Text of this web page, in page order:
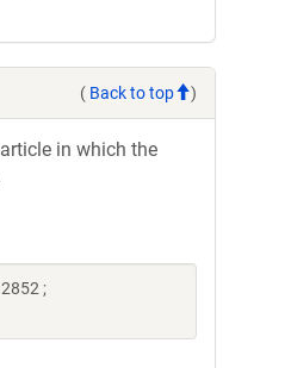
( Back to top )
in which the
;